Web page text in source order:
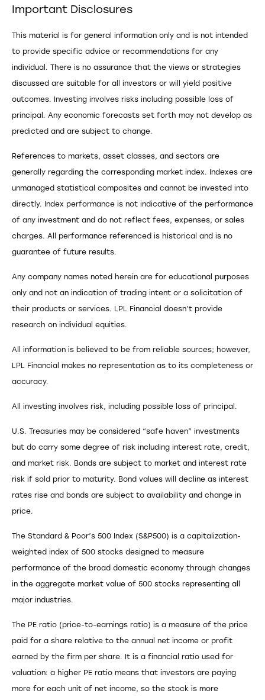
Important Disclosures
This material is for general information only and is not intended
to provide specific advice or recommendations for any
individual. There is no assurance that the views or strategies
discussed are suitable for all investors or will yield positive
outcomes. Investing involves risks including possible loss of
principal. Any economic forecasts set forth may not develop as
predicted and are subject to change.
References to markets, asset classes, and sectors are
generally regarding the corresponding market index. Indexes are
unmanaged statistical composites and cannot be invested into
directly. Index performance is not indicative of the performance
of any investment and do not reflect fees, expenses, or sales
charges. All performance referenced is historical and is no
guarantee of future results.
Any company names noted herein are for educational purposes
only and not an indication of trading intent or a solicitation of
their products or services. LPL Financial doesn’t provide
research on individual equities.
All information is believed to be from reliable sources; however,
LPL Financial makes no representation as to its completeness or
accuracy.
All investing involves risk, including possible loss of principal.
U.S. Treasuries may be considered “safe haven” investments
but do carry some degree of risk including interest rate, credit,
and market risk. Bonds are subject to market and interest rate
risk if sold prior to maturity. Bond values will decline as interest
rates rise and bonds are subject to availability and change in
price.
The Standard & Poor’s 500 Index (S&P500) is a capitalization-
weighted index of 500 stocks designed to measure
performance of the broad domestic economy through changes
in the aggregate market value of 500 stocks representing all
major industries.
The PE ratio (price-to-earnings ratio) is a measure of the price
paid for a share relative to the annual net income or profit
earned by the firm per share. It is a financial ratio used for
valuation: a higher PE ratio means that investors are paying
more for each unit of net income, so the stock is more